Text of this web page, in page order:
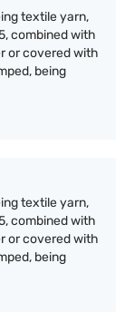
textile yarn,
combined with
or covered with
being
textile yarn,
combined with
or covered with
being